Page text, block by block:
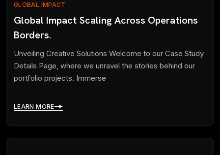
GLOBAL IMPACT
Global Impact Scaling Across Operations
Borders.
Unveiling Creative Solutions Welcome to our Case Study
Details Page, where we unravel the stories behind our
portfolio projects. Immerse
LEARN MORE